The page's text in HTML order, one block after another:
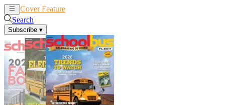
Cover Feature
Search
Subscribe ▾